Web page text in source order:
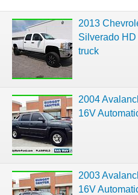
2013
Silverado
truck
2004
16V
2003
16V